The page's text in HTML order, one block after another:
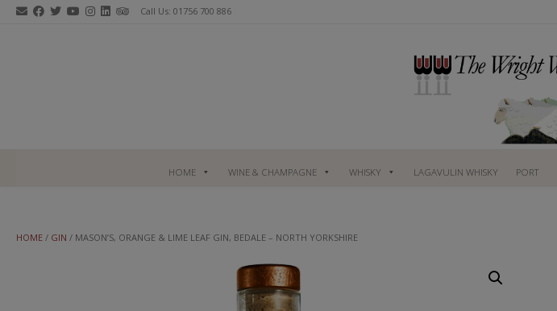
Skip
Call Us: 01756 700 886
HOME WINE & CHAMPAGNE WHISKY LAGAVULIN WHISKY PORT
HOME / GIN / MASON’S, ORANGE & LIME LEAF GIN, BEDALE – NORTH YORKSHIRE